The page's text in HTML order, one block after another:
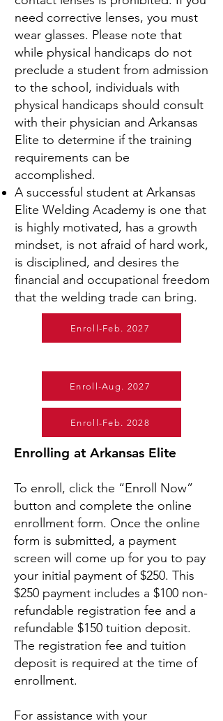
need corrective lenses, you must
wear glasses. Please note that
while physical handicaps do not
preclude a student from admission
to the school, individuals with
physical handicaps should consult
with their physician and Arkansas
Elite to determine if the training
requirements can be
accomplished.
A successful student at Arkansas
Elite Welding Academy is one that
is highly motivated, has a growth
mindset, is not afraid of hard work,
is disciplined, and desires the
financial and occupational freedom
that the welding trade can bring.
Enroll-Feb. 2027
Enroll-Aug. 2027
Enroll-Feb. 2028
Enrolling at Arkansas Elite
To enroll, click the “Enroll Now”
button and complete the online
enrollment form. Once the online
form is submitted, a payment
screen will come up for you to pay
your initial payment of $250. This
$250 payment includes a $100 non-
refundable registration fee and a
refundable $150 tuition deposit.
The registration fee and tuition
deposit is required at the time of
enrollment.
For assistance with your